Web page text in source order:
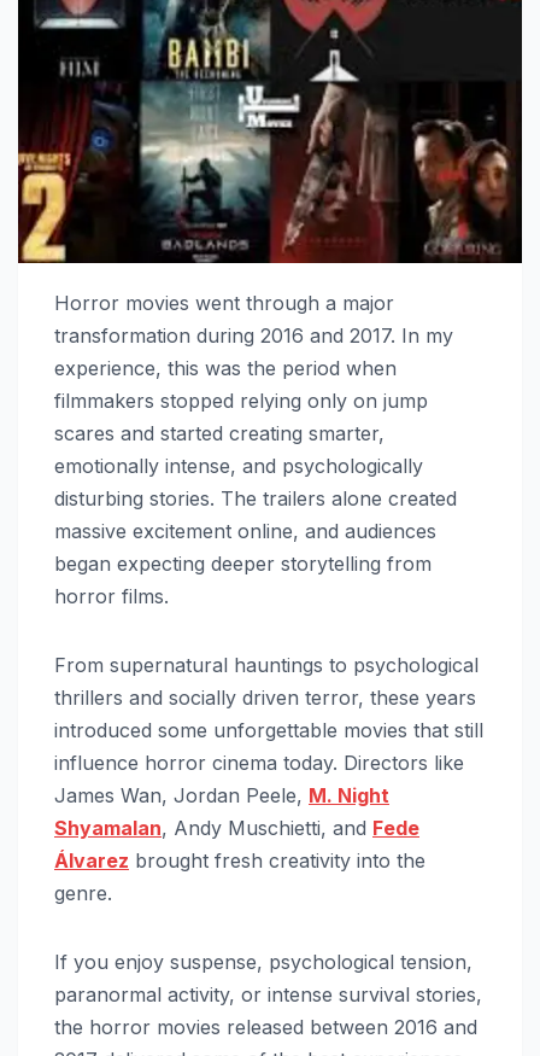
Horror movies went through a major
transformation during 2016 and 2017. In my
experience, this was the period when
filmmakers stopped relying only on jump
scares and started creating smarter,
emotionally intense, and psychologically
disturbing stories. The trailers alone created
massive excitement online, and audiences
began expecting deeper storytelling from
horror films.
From supernatural hauntings to psychological
thrillers and socially driven terror, these years
introduced some unforgettable movies that still
influence horror cinema today. Directors like
James Wan, Jordan Peele, M. Night
Shyamalan, Andy Muschietti, and Fede
Álvarez brought fresh creativity into the
genre.
If you enjoy suspense, psychological tension,
paranormal activity, or intense survival stories,
the horror movies released between 2016 and